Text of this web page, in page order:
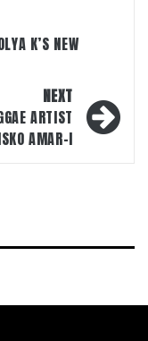
K’S NEW
NEXT
ARTIST
AMAR-I